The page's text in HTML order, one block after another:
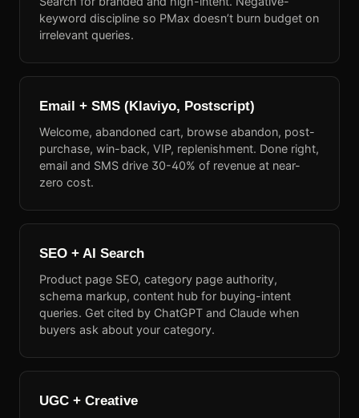
keyword discipline so PMax doesn’t burn budget on
irrelevant queries.
Email + SMS (Klaviyo, Postscript)
Welcome, abandoned cart, browse abandon, post-
purchase, win-back, VIP, replenishment. Done right,
email and SMS drive 30-40% of revenue at near-
zero cost.
SEO + AI Search
Product page SEO, category page authority,
schema markup, content hub for buying-intent
queries. Get cited by ChatGPT and Claude when
buyers ask about your category.
UGC + Creative